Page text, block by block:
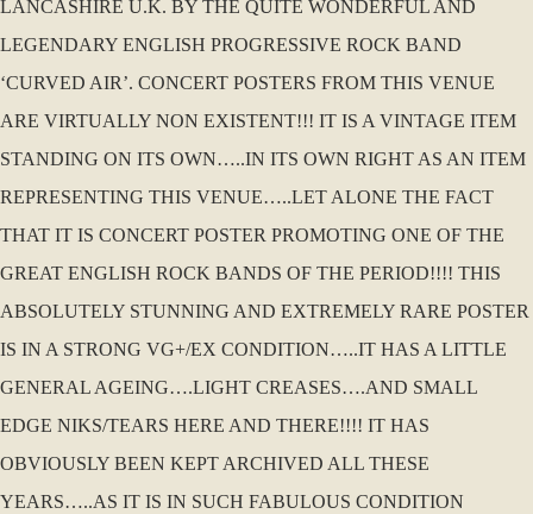
LANCASHIRE U.K. BY THE QUITE WONDERFUL AND
LEGENDARY ENGLISH PROGRESSIVE ROCK BAND
‘CURVED AIR’. CONCERT POSTERS FROM THIS VENUE
ARE VIRTUALLY NON EXISTENT!!! IT IS A VINTAGE ITEM
STANDING ON ITS OWN…..IN ITS OWN RIGHT AS AN ITEM
REPRESENTING THIS VENUE…..LET ALONE THE FACT
THAT IT IS CONCERT POSTER PROMOTING ONE OF THE
GREAT ENGLISH ROCK BANDS OF THE PERIOD!!!! THIS
ABSOLUTELY STUNNING AND EXTREMELY RARE POSTER
IS IN A STRONG VG+/EX CONDITION…..IT HAS A LITTLE
GENERAL AGEING….LIGHT CREASES….AND SMALL
EDGE NIKS/TEARS HERE AND THERE!!!! IT HAS
OBVIOUSLY BEEN KEPT ARCHIVED ALL THESE
YEARS…..AS IT IS IN SUCH FABULOUS CONDITION